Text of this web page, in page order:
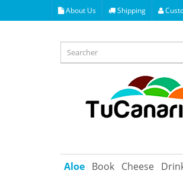
About Us Shipping
Aloe Book Cheese